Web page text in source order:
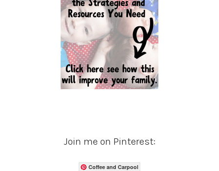
Join me on Pinterest:
Coffee and Carpool